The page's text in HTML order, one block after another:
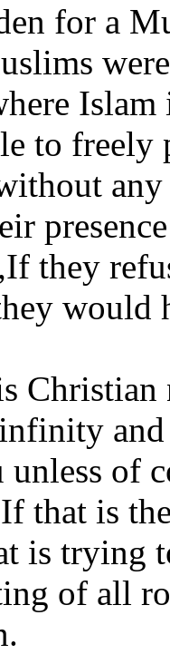
for a
to
they
would
Christian
of
that is
is trying
of all